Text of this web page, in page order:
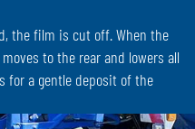
the film is cut off. When the
to the rear and lowers all
for a gentle deposit of the